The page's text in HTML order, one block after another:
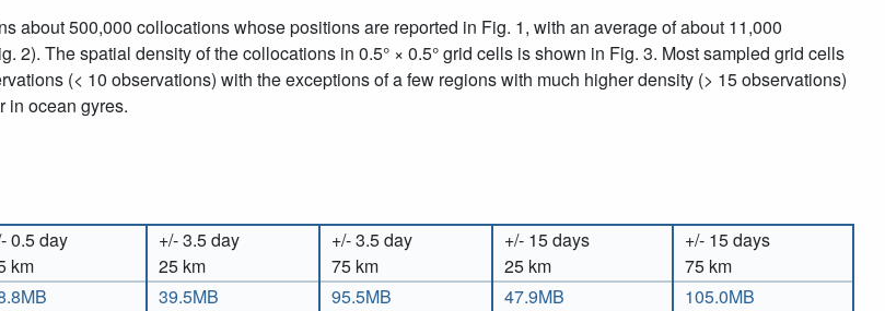
about 500,000 collocations whose positions are reported in Fig. 1, with an average of about 11,000
2). The spatial density of the collocations in 0.5° × 0.5° grid cells is shown in Fig. 3. Most sampled grid cells
(< 10 observations) with the exceptions of a few regions with much higher density (> 15 observations)
in ocean gyres.
0.5 day
km
+/- 3.5 day
25 km
+/- 3.5 day
75 km
+/- 15 days
25 km
+/- 15 days
75 km
39.5MB 95.5MB 47.9MB 105.0MB